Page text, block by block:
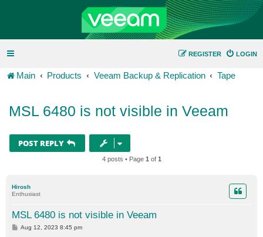
LOGIN
REGISTER
Main Products Veeam Backup & Replication Tape
MSL 6480 is not visible in Veeam
POST REPLY
4 posts • Page 1 of 1
Hirosh
Enthusiast
MSL 6480 is not visible in Veeam
P
Aug 12, 2023 8:45 pm